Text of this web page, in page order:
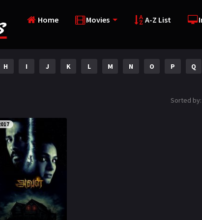
Home Movies A-Z List
H I J K L M N O P Q
Sorted by: